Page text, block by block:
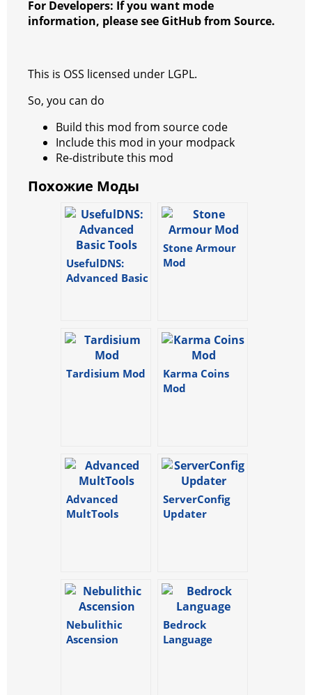
k
For Developers: If you want mode
information, please see GitHub from Source.
This is OSS licensed under LGPL.
So, you can do
Build this mod from source code
Include this mod in your modpack
Re-distribute this mod
Похожие Моды
UsefulDNS:
Advanced Basic
Stone Armour
Mod
Tardisium Mod
Karma Coins
Mod
Advanced
MultTools
ServerConfig
Updater
Nebulithic
Ascension
Bedrock
Language